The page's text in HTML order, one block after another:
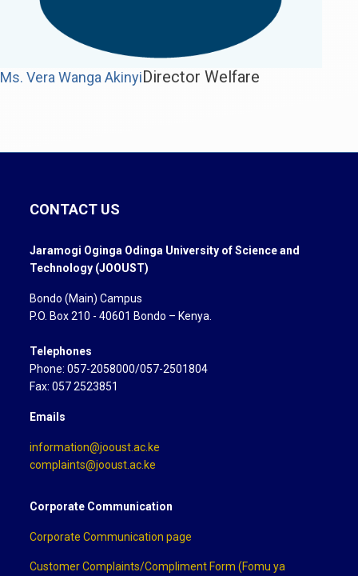
Ms. Vera Wanga AkinyiDirector Welfare
CONTACT US
Jaramogi Oginga Odinga University of Science and
Technology (JOOUST)
Bondo (Main) Campus
P.O. Box 210 - 40601 Bondo – Kenya.
Telephones
Phone: 057-2058000/057-2501804
Fax: 057 2523851
Emails
information@jooust.ac.ke
complaints@jooust.ac.ke
Corporate Communication
Corporate Communication page
Customer Complaints/Compliment Form (Fomu ya